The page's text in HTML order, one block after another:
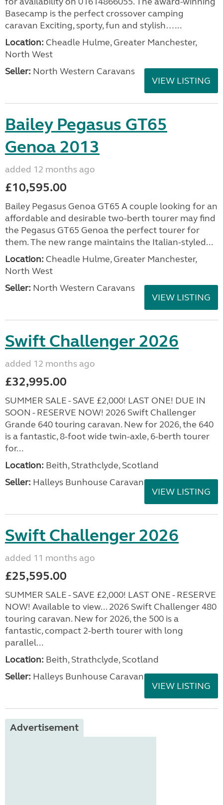
Basecamp is the perfect crossover camping
caravan Exciting, sporty, fun and stylish…...
Location: Cheadle Hulme, Greater Manchester,
North West
Seller: North Western Caravans
VIEW LISTING
Bailey Pegasus GT65
Genoa 2013
added 12 months ago
£10,595.00
Bailey Pegasus Genoa GT65 A couple looking for an
affordable and desirable two-berth tourer may find
the Pegasus GT65 Genoa the perfect tourer for
them. The new range maintains the Italian-styled...
Location: Cheadle Hulme, Greater Manchester,
North West
Seller: North Western Caravans
VIEW LISTING
Swift Challenger 2026
added 12 months ago
£32,995.00
SUMMER SALE - SAVE £2,000! LAST ONE! DUE IN
SOON - RESERVE NOW! 2026 Swift Challenger
Grande 640 touring caravan. New for 2026, the 640
is a fantastic, 8-foot wide twin-axle, 6-berth tourer
for...
Location: Beith, Strathclyde, Scotland
Seller: Halleys Bunhouse Caravans
VIEW LISTING
Swift Challenger 2026
added 11 months ago
£25,595.00
SUMMER SALE - SAVE £2,000! LAST ONE - RESERVE
NOW! Available to view... 2026 Swift Challenger 480
touring caravan. New for 2026, the 500 is a
fantastic, compact 2-berth tourer with long
parallel...
Location: Beith, Strathclyde, Scotland
Seller: Halleys Bunhouse Caravans
VIEW LISTING
Advertisement